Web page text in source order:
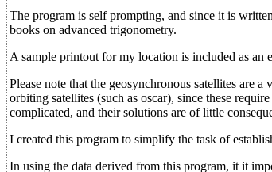
The program is self prompting, and since it is
books on advanced trigonometry.
A sample printout for my location is included as an
Please note that the geosynchronous satellites are
orbiting satellites (such as oscar), since these
complicated, and their solutions are of little
I created this program to simplify the task of
In using the data derived from this program, it it